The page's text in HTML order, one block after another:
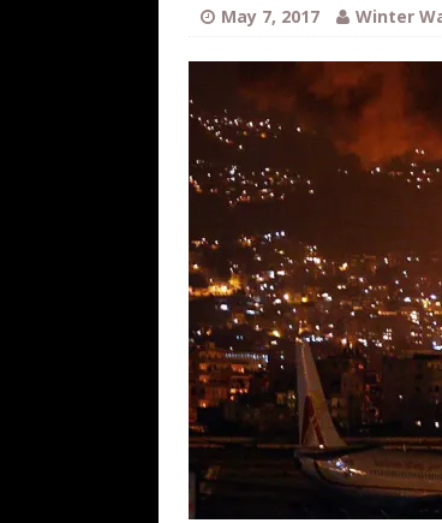
WINTER
[ August 7, 2026 ]
[ August 7, 2026 ]
[ August 6, 2026 ]
May 7, 2017 Winter